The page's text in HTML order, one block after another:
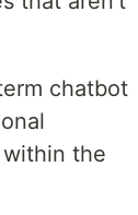
chatbot
the